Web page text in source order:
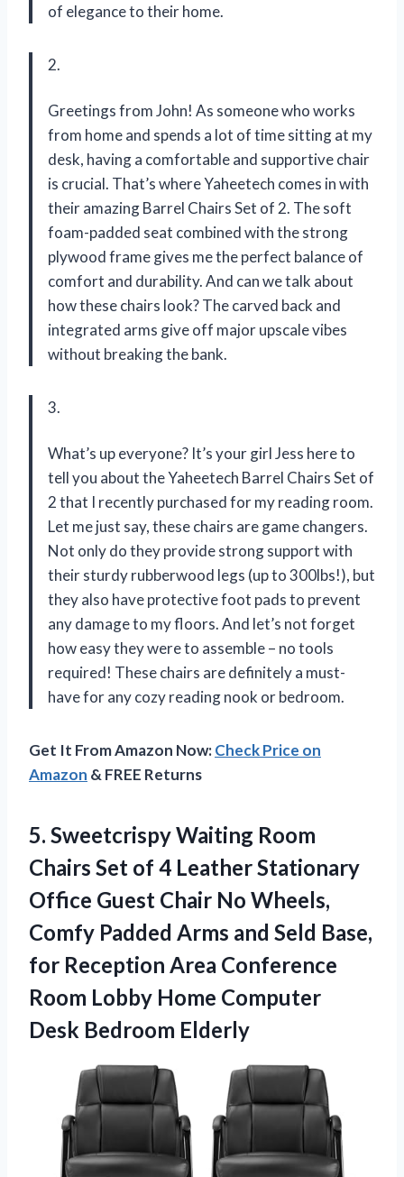
of elegance to their home.
2.
Greetings from John! As someone who works
from home and spends a lot of time sitting at my
desk, having a comfortable and supportive chair
is crucial. That’s where Yaheetech comes in with
their amazing Barrel Chairs Set of 2. The soft
foam-padded seat combined with the strong
plywood frame gives me the perfect balance of
comfort and durability. And can we talk about
how these chairs look? The carved back and
integrated arms give off major upscale vibes
without breaking the bank.
3.
What’s up everyone? It’s your girl Jess here to
tell you about the Yaheetech Barrel Chairs Set of
2 that I recently purchased for my reading room.
Let me just say, these chairs are game changers.
Not only do they provide strong support with
their sturdy rubberwood legs (up to 300lbs!), but
they also have protective foot pads to prevent
any damage to my floors. And let’s not forget
how easy they were to assemble – no tools
required! These chairs are definitely a must-
have for any cozy reading nook or bedroom.
Get It From Amazon Now:Check Price on
Amazon & FREE Returns
5. Sweetcrispy Waiting Room
Chairs Set of 4 Leather Stationary
Office Guest Chair No Wheels,
Comfy Padded Arms and Seld Base,
for Reception Area Conference
Room Lobby Home Computer
Desk Bedroom Elderly